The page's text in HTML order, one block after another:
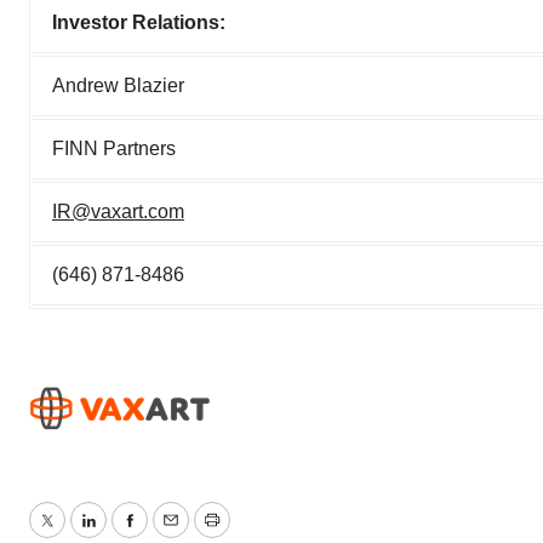
Investor Relations:
Andrew Blazier
FINN Partners
IR@vaxart.com
(646) 871-8486
TwitterLinkedInFacebook
EmailPrint